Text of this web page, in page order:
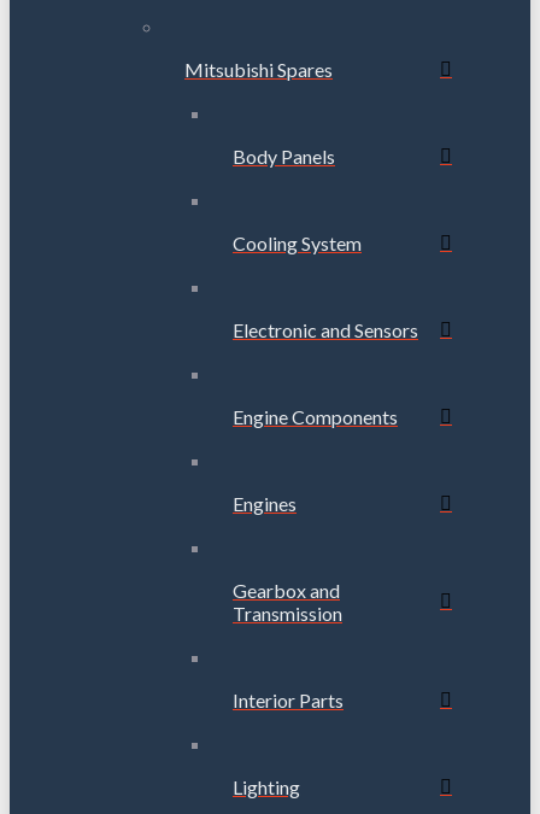
Mitsubishi Spares
Body Panels
Cooling System
Electronic and Sensors
Engine Components
Engines
Gearbox and
Transmission
Interior Parts
Lighting